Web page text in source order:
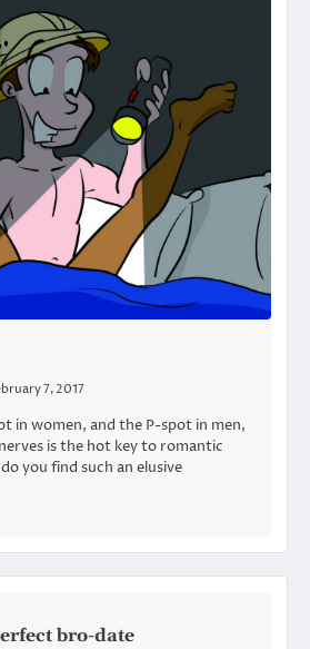
7, 2017
in women, and the P-spot in men,
is the hot key to romantic
you find such an elusive
bro-date